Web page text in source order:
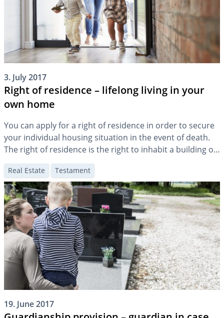
3. July 2017
Right of residence – lifelong living in your
own home
You can apply for a right of residence in order to secure
your individual housing situation in the event of death.
The right of residence is the right to inhabit a building or
part of it. In contrast to the “usufruct”, the use of the
right of residence is personal and not transferable.
Real Estate Testament
19. June 2017